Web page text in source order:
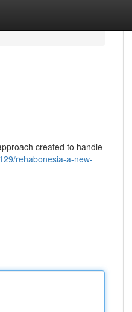
created to handle
rehabonesia-a-new-